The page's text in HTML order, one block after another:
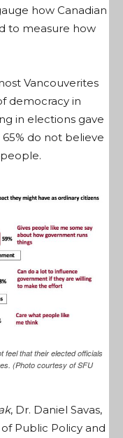
how Canadian
to measure how
Vancouverites
democracy in
in elections gave
do not believe
that their elected officials
(Photo courtesy of SFU
, Dr. Daniel Savas,
Public Policy and